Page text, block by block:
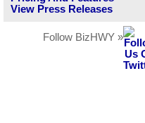
View Press Releases
Follow BizHWY »